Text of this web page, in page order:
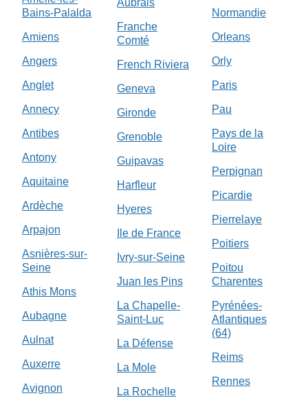
Bains-Palalda
Amiens
Angers
Anglet
Annecy
Antibes
Antony
Aquitaine
Ardèche
Arpajon
Asnières-sur-
Seine
Athis Mons
Aubagne
Aulnat
Auxerre
Avignon
Franche
Comté
French Riviera
Geneva
Gironde
Grenoble
Guipavas
Harfleur
Hyeres
Ile de France
Ivry-sur-Seine
Juan les Pins
La Chapelle-
Saint-Luc
La Défense
La Mole
La Rochelle
Normandie
Orleans
Orly
Paris
Pau
Pays de la
Loire
Perpignan
Picardie
Pierrelaye
Poitiers
Poitou
Charentes
Pyrénées-
Atlantiques
(64)
Reims
Rennes